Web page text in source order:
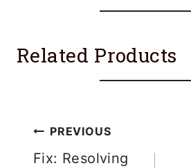
Related Products
PostPREVIOUS